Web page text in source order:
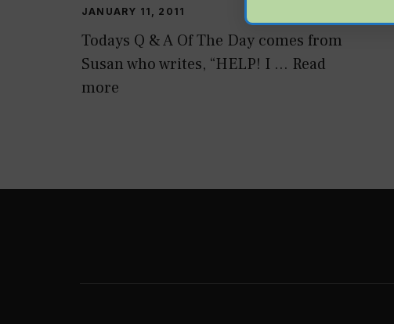
JANUARY 11, 2011
Todays Q & A Of The Day comes from
Susan who writes, “HELP! I … Read
more